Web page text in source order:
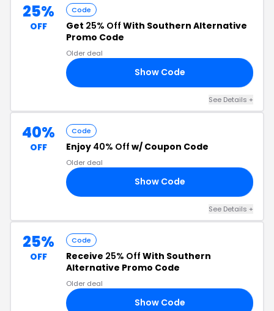
25%
OFF
Code
Get 25% Off With Southern Alternative
Promo Code
Older deal
Show Code
See Details +
40%
OFF
Code
Enjoy 40% Off w/ Coupon Code
Older deal
Show Code
See Details +
25%
OFF
Code
Receive 25% Off With Southern
Alternative Promo Code
Older deal
Show Code